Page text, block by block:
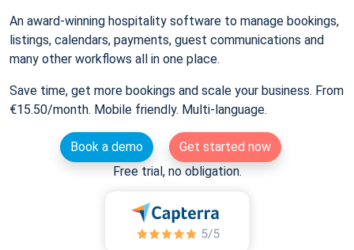
An award-winning hospitality software to manage bookings,
listings, calendars, payments, guest communications and
many other workflows all in one place.
Save time, get more bookings and scale your business. From
€15.50/month. Mobile friendly. Multi-language.
Book a demo
Get started now
Free trial, no obligation.